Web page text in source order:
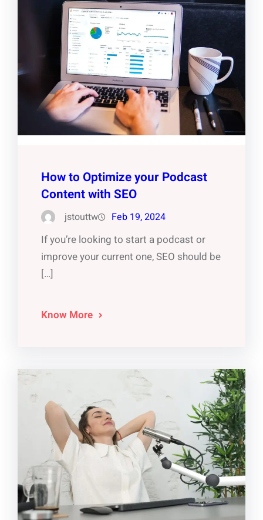
How to Optimize your Podcast
Content with SEO
jstouttw Feb 19, 2024
If you’re looking to start a podcast or
improve your current one, SEO should be
[…]
Know More